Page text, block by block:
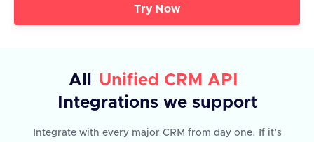
Try Now
All
Unified CRM API
Integrations we support
Integrate with every major CRM from day one. If it’s